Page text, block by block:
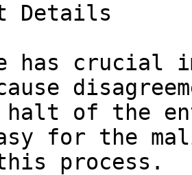
Details
has crucial
halt of the
for the
process.